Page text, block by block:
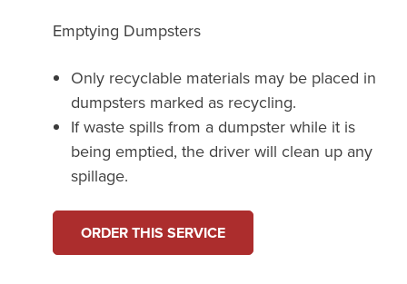
Emptying Dumpsters
Only recyclable materials may be placed in
dumpsters marked as recycling.
If waste spills from a dumpster while it is
being emptied, the driver will clean up any
spillage.
ORDER THIS SERVICE